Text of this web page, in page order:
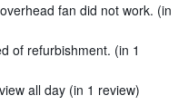
fan did not work. (in
of refurbishment. (in 1
all day (in 1 review)